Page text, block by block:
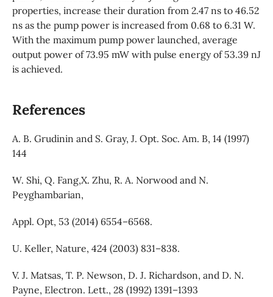
properties, increase their duration from 2.47 ns to 46.52
ns as the pump power is increased from 0.68 to 6.31 W.
With the maximum pump power launched, average
output power of 73.95 mW with pulse energy of 53.39 nJ
is achieved.
References
A. B. Grudinin and S. Gray, J. Opt. Soc. Am. B, 14 (1997)
144
W. Shi, Q. Fang,X. Zhu, R. A. Norwood and N.
Peyghambarian,
Appl. Opt, 53 (2014) 6554–6568.
U. Keller, Nature, 424 (2003) 831–838.
V. J. Matsas, T. P. Newson, D. J. Richardson, and D. N.
Payne, Electron. Lett., 28 (1992) 1391–1393